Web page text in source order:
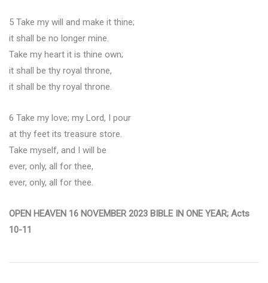
5 Take my will and make it thine;
it shall be no longer mine.
Take my heart it is thine own;
it shall be thy royal throne,
it shall be thy royal throne.
6 Take my love; my Lord, I pour
at thy feet its treasure store.
Take myself, and I will be
ever, only, all for thee,
ever, only, all for thee.
OPEN HEAVEN 16 NOVEMBER 2023 BIBLE IN ONE YEAR; Acts
10-11